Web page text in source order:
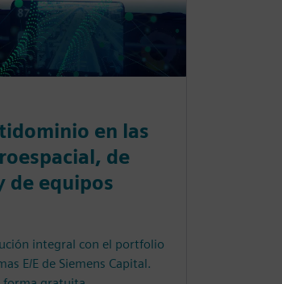
en las
de
de equipos
integral con el portfolio
E/E de Siemens Capital.